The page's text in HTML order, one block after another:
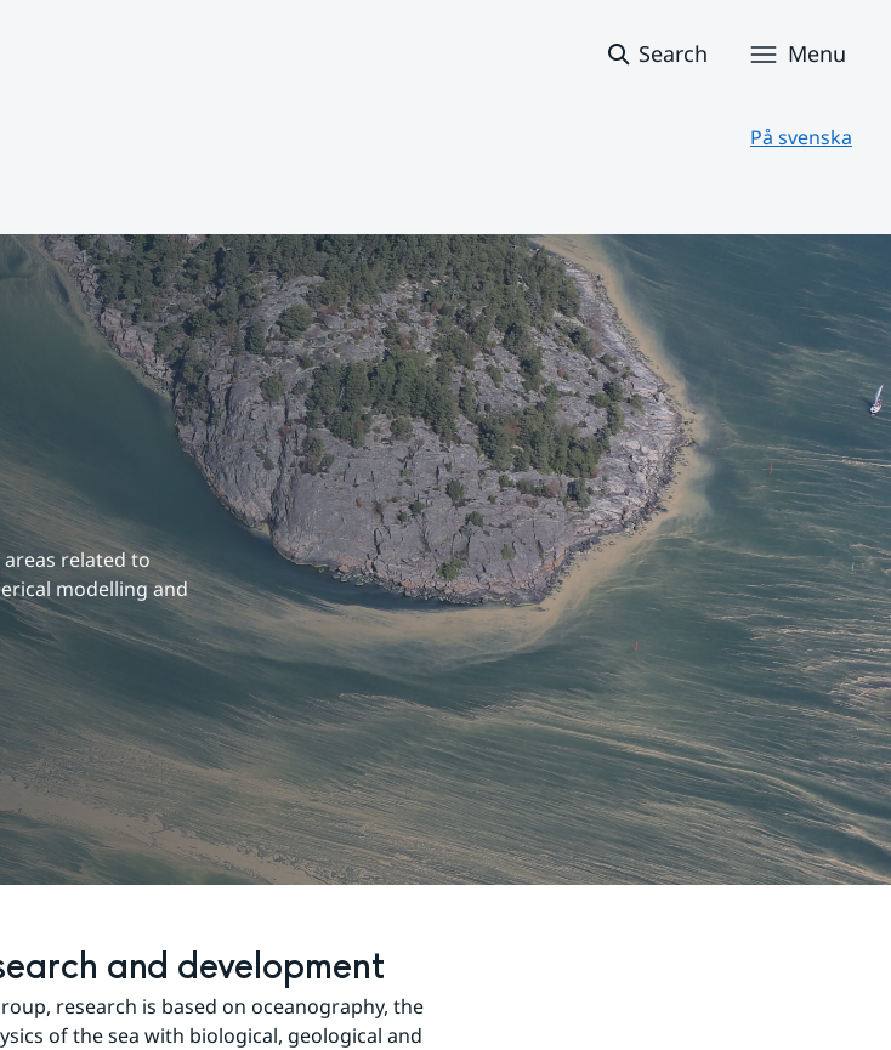
Search Menu
På svenska
related to
modelling and
and development
research is based on oceanography, the
of the sea with biological, geological and